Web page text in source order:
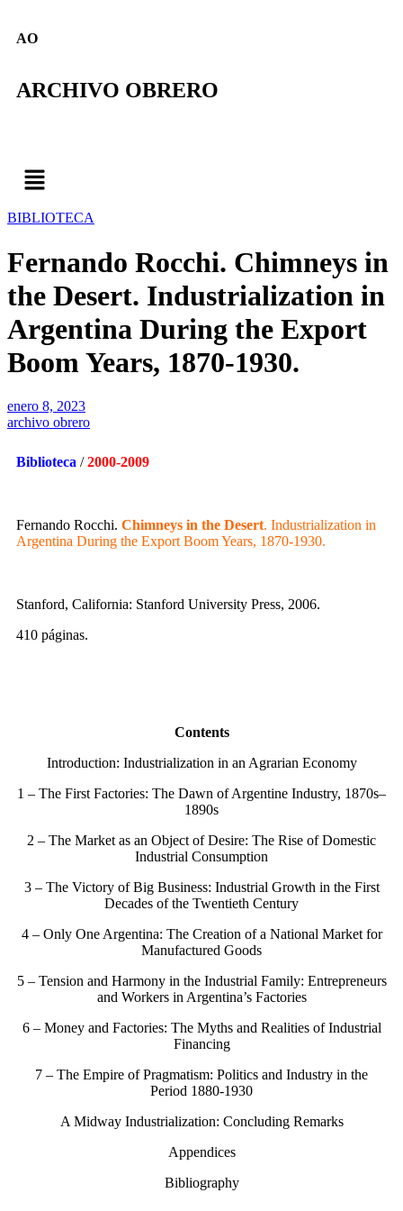
AO
ARCHIVO OBRERO
BIBLIOTECA
Fernando Rocchi. Chimneys in
the Desert. Industrialization in
Argentina During the Export
Boom Years, 1870-1930.
enero 8, 2023
archivo obrero
Biblioteca /2000-2009
Fernando Rocchi. Chimneys in the Desert. Industrialization in
Argentina During the Export Boom Years, 1870-1930.
Stanford, California: Stanford University Press, 2006.
410 páginas.
Contents
Introduction: Industrialization in an Agrarian Economy
1 – The First Factories: The Dawn of Argentine Industry, 1870s–
1890s
2 – The Market as an Object of Desire: The Rise of Domestic
Industrial Consumption
3 – The Victory of Big Business: Industrial Growth in the First
Decades of the Twentieth Century
4 – Only One Argentina: The Creation of a National Market for
Manufactured Goods
5 – Tension and Harmony in the Industrial Family: Entrepreneurs
and Workers in Argentina’s Factories
6 – Money and Factories: The Myths and Realities of Industrial
Financing
7 – The Empire of Pragmatism: Politics and Industry in the
Period 1880-1930
A Midway Industrialization: Concluding Remarks
Appendices
Bibliography